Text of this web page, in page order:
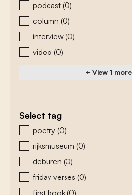
podcast (0)
column (0)
interview (0)
video (0)
+ View 1 more
Select tag
zoeken - tags
poetry (0)
rijksmuseum (0)
deburen (0)
friday verses (0)
first book (0)